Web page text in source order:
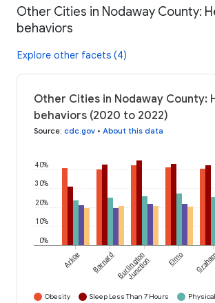
Other Cities in Nodaway County:
behaviors
Explore other facets (4)
Other Cities in Nodaway County:
behaviors (2020 to 2022)
Source: cdc.gov • About this data
0%
10%
20%
30%
40%
Arkoe BarnardBurlington
Junction Elmo
Obesity Sleep Less Than 7 Hours